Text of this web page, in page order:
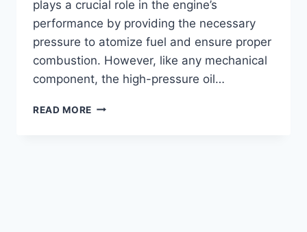
plays a crucial role in the engine’s
performance by providing the necessary
pressure to atomize fuel and ensure proper
combustion. However, like any mechanical
component, the high-pressure oil…
READ MORE DETECTING